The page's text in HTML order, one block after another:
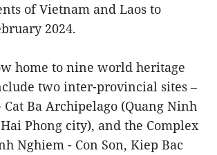
of Vietnam and Laos to
2024.
home to nine world heritage
two inter-provincial sites –
Cat Ba Archipelago (Quang Ninh
Phong city), and the Complex
Nghiem - Con Son, Kiep Bac